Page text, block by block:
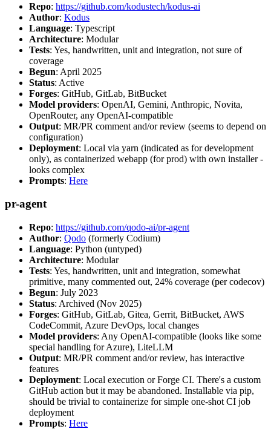
Repo: https://github.com/kodustech/kodus-ai
Author: Kodus
Language: Typescript
Architecture: Modular
Tests: Yes, handwritten, unit and integration, not sure of
coverage
Begun: April 2025
Status: Active
Forges: GitHub, GitLab, BitBucket
Model providers: OpenAI, Gemini, Anthropic, Novita,
OpenRouter, any OpenAI-compatible
Output: MR/PR comment and/or review (seems to depend on
configuration)
Deployment: Local via yarn (indicated as for development
only), as containerized webapp (for prod) with own installer -
looks complex
Prompts: Here
pr-agent
Repo: https://github.com/qodo-ai/pr-agent
Author: Qodo (formerly Codium)
Language: Python (untyped)
Architecture: Modular
Tests: Yes, handwritten, unit and integration, somewhat
primitive, many commented out, 24% coverage (per codecov)
Begun: July 2023
Status: Archived (Nov 2025)
Forges: GitHub, GitLab, Gitea, Gerrit, BitBucket, AWS
CodeCommit, Azure DevOps, local changes
Model providers: Any OpenAI-compatible (looks like some
special handling for Azure), LiteLLM
Output: MR/PR comment and/or review, has interactive
features
Deployment: Local execution or Forge CI. There's a custom
GitHub action but it may be abandoned. Installable via pip,
should be trivial to containerize for simple one-shot CI job
deployment
Prompts: Here